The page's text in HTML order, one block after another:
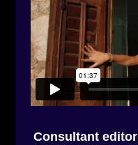
Consultant editor